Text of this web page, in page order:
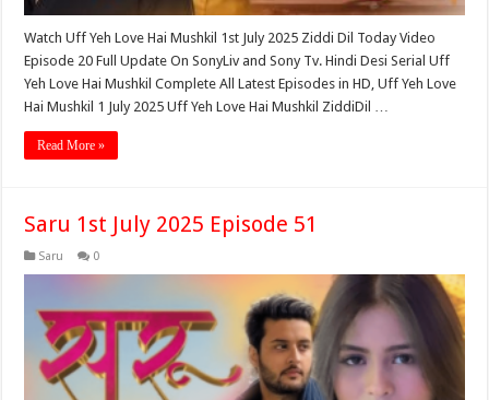
Watch Uff Yeh Love Hai Mushkil 1st July 2025 Ziddi Dil Today Video
Episode 20 Full Update On SonyLiv and Sony Tv. Hindi Desi Serial Uff
Yeh Love Hai Mushkil Complete All Latest Episodes in HD, Uff Yeh Love
Hai Mushkil 1 July 2025 Uff Yeh Love Hai Mushkil ZiddiDil …
Read More »
Saru 1st July 2025 Episode 51
Saru 0